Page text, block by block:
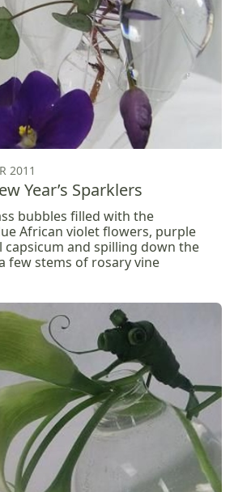
2011
Year’s Sparklers
bubbles filled with the
African violet flowers, purple
capsicum and spilling down the
few stems of rosary vine